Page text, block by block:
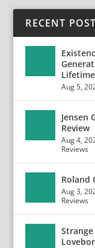
RECENT
Aug 5,
Jensen
Review
Aug 4,
Reviews
Roland
Aug 3,
Reviews